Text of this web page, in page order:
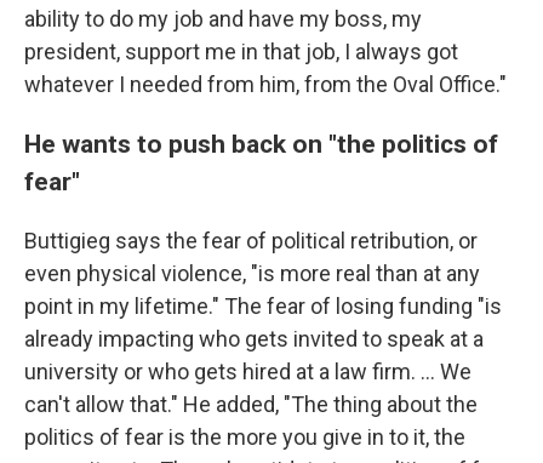
ability to do my job and have my boss, my
president, support me in that job, I always got
whatever I needed from him, from the Oval Office."
He wants to push back on "the politics of
fear"
Buttigieg says the fear of political retribution, or
even physical violence, "is more real than at any
point in my lifetime." The fear of losing funding "is
already impacting who gets invited to speak at a
university or who gets hired at a law firm. ... We
can't allow that." He added, "The thing about the
politics of fear is the more you give in to it, the